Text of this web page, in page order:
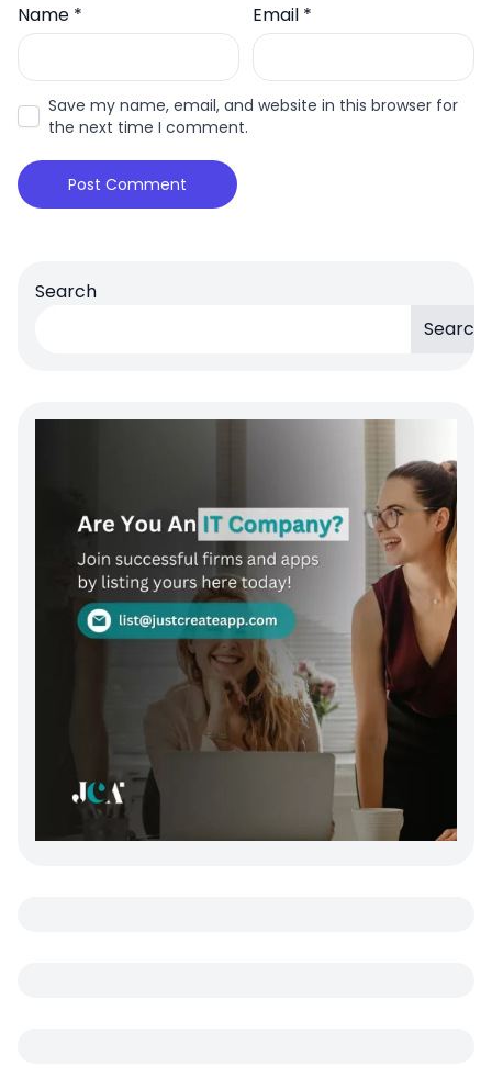
Name * Email *
Save my name, email, and website in this browser for
the next time I comment.
Search
Search